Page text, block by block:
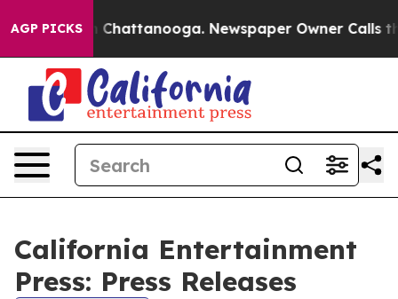
AGP PICKS
Chaos in Chattanooga. Newspaper Owner Calls
California Entertainment
Press: Press Releases